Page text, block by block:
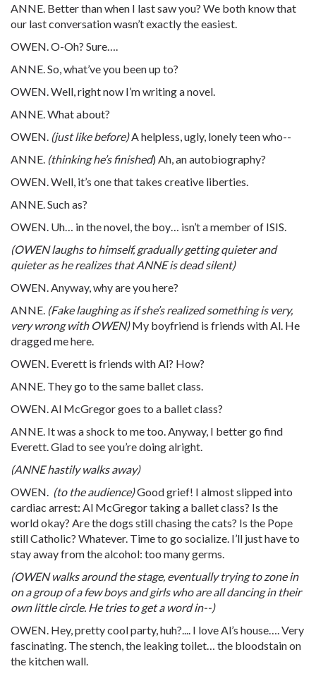
ANNE. Better than when I last saw you? We both know that
our last conversation wasn’t exactly the easiest.
OWEN. O-Oh? Sure….
ANNE. So, what’ve you been up to?
OWEN. Well, right now I’m writing a novel.
ANNE. What about?
OWEN. (just like before)A helpless, ugly, lonely teen who--
ANNE. (thinking he’s finished) Ah, an autobiography?
OWEN. Well, it’s one that takes creative liberties.
ANNE. Such as?
OWEN. Uh… in the novel, the boy… isn’t a member of ISIS.
(OWEN laughs to himself, gradually getting quieter and
quieter as he realizes that ANNE is dead silent)
OWEN. Anyway, why are you here?
ANNE. (Fake laughing as if she’s realized something is very,
very wrong with OWEN)My boyfriend is friends with Al. He
dragged me here.
OWEN. Everett is friends with Al? How?
ANNE. They go to the same ballet class.
OWEN. Al McGregor goes to a ballet class?
ANNE. It was a shock to me too. Anyway, I better go find
Everett. Glad to see you’re doing alright.
(ANNE hastily walks away)
OWEN. (to the audience)Good grief! I almost slipped into
cardiac arrest: Al McGregor taking a ballet class? Is the
world okay? Are the dogs still chasing the cats? Is the Pope
still Catholic? Whatever. Time to go socialize. I’ll just have to
stay away from the alcohol: too many germs.
(OWEN walks around the stage, eventually trying to zone in
on a group of a few boys and girls who are all dancing in their
own little circle. He tries to get a word in--)
OWEN. Hey, pretty cool party, huh?.... I love Al’s house…. Very
fascinating. The stench, the leaking toilet… the bloodstain on
the kitchen wall.